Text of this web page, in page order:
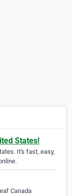
States!
It's fast, easy,
Canada